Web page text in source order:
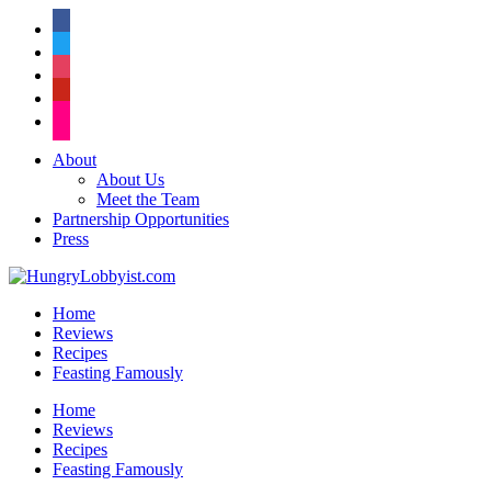
About
About Us
Meet the Team
Partnership Opportunities
Press
Home
Reviews
Recipes
Feasting Famously
Home
Reviews
Recipes
Feasting Famously